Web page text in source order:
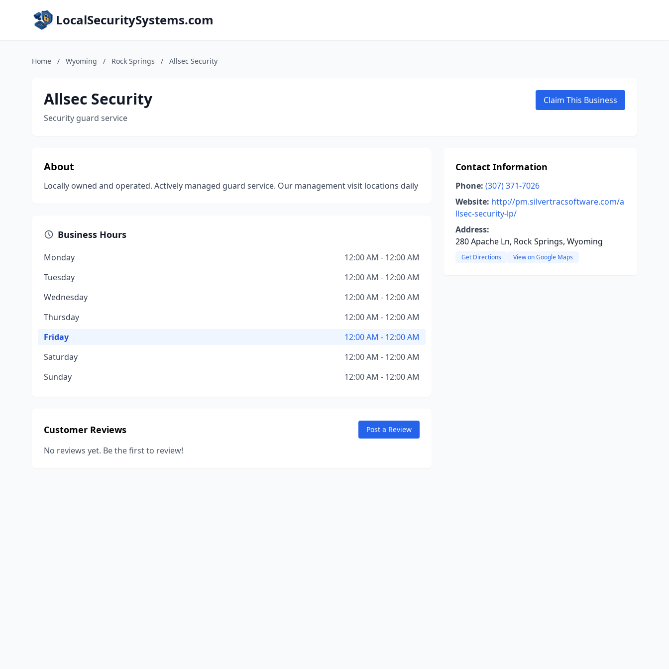
LocalSecuritySystems.com
Home / Wyoming / Rock Springs / Allsec Security
Allsec Security
Security guard service
Claim This Business
About
Locally owned and operated. Actively managed guard service. Our management visit locations daily
Business Hours
Monday
12:00 AM - 12:00 AM
Tuesday
12:00 AM - 12:00 AM
Wednesday
12:00 AM - 12:00 AM
Thursday
12:00 AM - 12:00 AM
Friday
12:00 AM - 12:00 AM
Saturday
12:00 AM - 12:00 AM
Sunday
12:00 AM - 12:00 AM
Customer Reviews Post a Review
No reviews yet. Be the first to review!
Contact Information
Phone: (307) 371-7026
Website: http://pm.silvertracsoftware.com/a
llsec-security-lp/
Address:
280 Apache Ln, Rock Springs, Wyoming
Get Directions View on Google Maps